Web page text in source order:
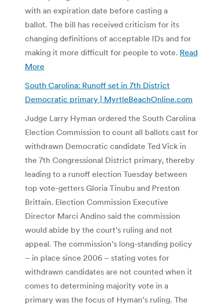
with an expiration date before casting a
ballot. The bill has received criticism for its
changing definitions of acceptable IDs and for
making it more difficult for people to vote. Read
More
South Carolina: Runoff set in 7th District
Democratic primary | MyrtleBeachOnline.com
Judge Larry Hyman ordered the South Carolina
Election Commission to count all ballots cast for
withdrawn Democratic candidate Ted Vick in
the 7th Congressional District primary, thereby
leading to a runoff election Tuesday between
top vote-getters Gloria Tinubu and Preston
Brittain. Election Commission Executive
Director Marci Andino said the commission
would abide by the court’s ruling and not
appeal. The commission’s long-standing policy
– in place since 2006 – stating votes for
withdrawn candidates are not counted when it
comes to determining majority vote in a
primary was the focus of Hyman’s ruling. The